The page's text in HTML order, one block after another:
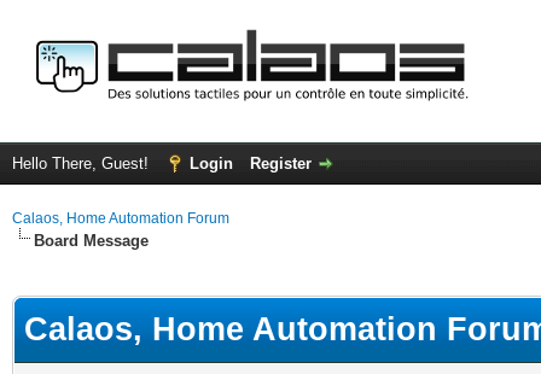
Hello There, Guest! Login Register
Calaos, Home Automation Forum
Board Message
Calaos, Home Automation